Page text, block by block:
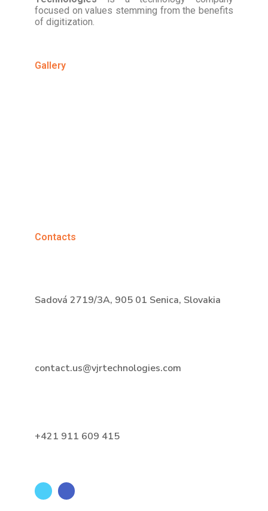
focused on values stemming from the benefits
of digitization.
Gallery
Contacts
Sadová 2719/3A, 905 01 Senica, Slovakia
contact.us@vjrtechnologies.com
+421 911 609 415